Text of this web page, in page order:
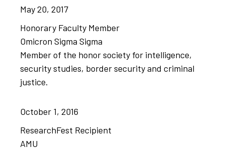
May20, 2017
Honorary Faculty Member
Omicron Sigma Sigma
Member of the honor society for intelligence,
security studies, border security and criminal
justice.
October 1, 2016
ResearchFest Recipient
AMU